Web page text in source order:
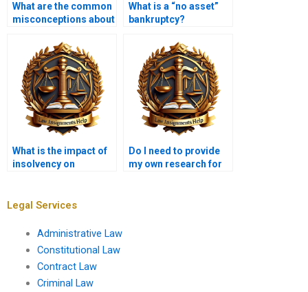
What are the common
misconceptions about
What is a “no asset”
bankruptcy?
What is the impact of
insolvency on
Do I need to provide
my own research for
Legal Services
Administrative Law
Constitutional Law
Contract Law
Criminal Law